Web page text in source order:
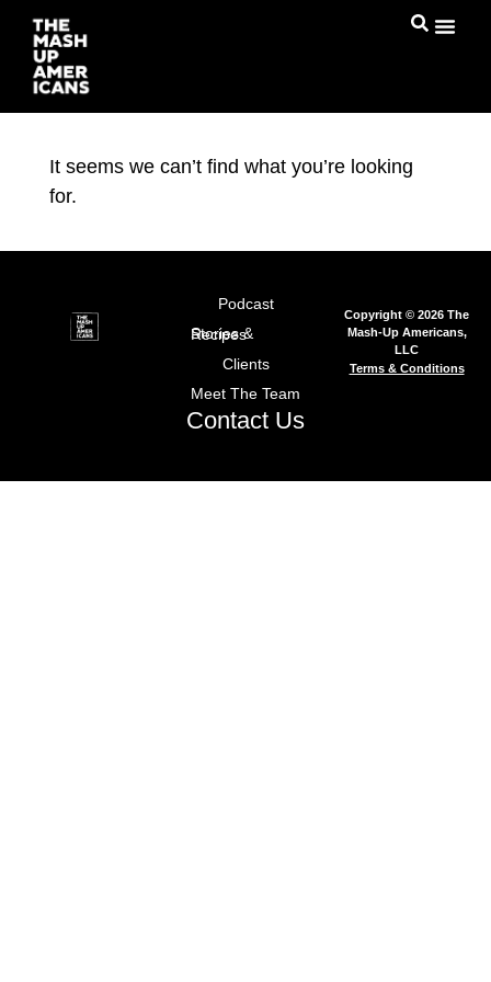
It seems we can’t find what you’re looking
for.
Podcast
Stories & Recipes
Clients
Meet The Team
Contact Us
Copyright © 2026 The
Mash-Up Americans,
LLC
Terms & Conditions